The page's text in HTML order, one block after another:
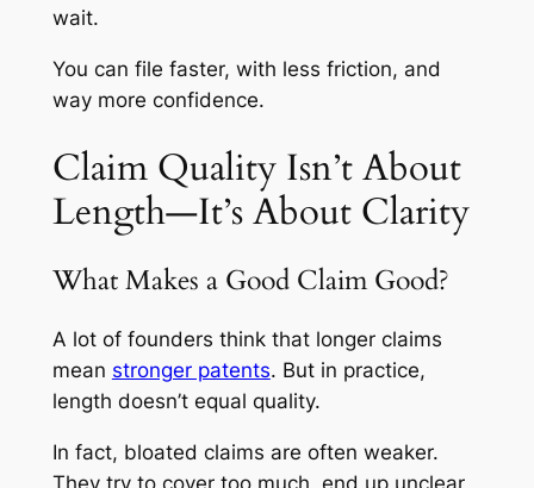
wait.
You can file faster, with less friction, and
way more confidence.
Claim Quality Isn’t About
Length—It’s About Clarity
What Makes a Good Claim Good?
A lot of founders think that longer claims
mean stronger patents. But in practice,
length doesn’t equal quality.
In fact, bloated claims are often weaker.